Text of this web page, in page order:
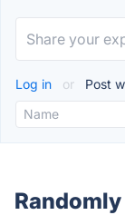
Log in or Post